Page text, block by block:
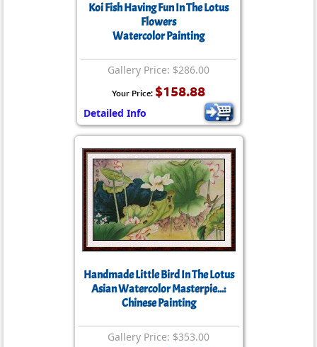
Koi Fish Having Fun In The Lotus
Flowers
Watercolor Painting
Gallery Price: $286.00
Your Price: $158.88
Detailed Info
Handmade Little Bird In The Lotus
Asian Watercolor Masterpie...:
Chinese Painting
Gallery Price: $353.00